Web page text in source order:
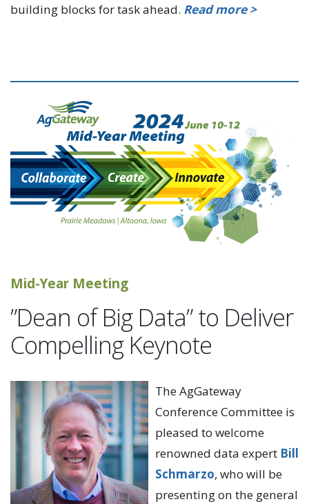
building blocks for task ahead. Read more >
Mid-Year Meeting
”Dean of Big Data” to Deliver
Compelling Keynote
The AgGateway
Conference Committee is
pleased to welcome
renowned data expert Bill
Schmarzo, who will be
presenting on the general